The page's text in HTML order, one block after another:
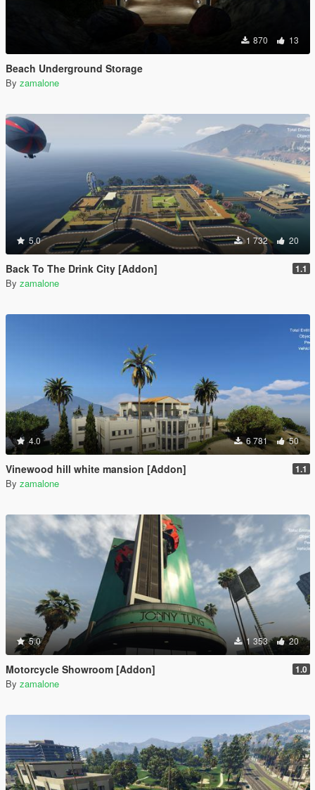
870 13
Beach Underground Storage
By zamalone
5.0 1 732 20
Back To The Drink City [Addon] 1.1
By zamalone
4.0 6 781 50
Vinewood hill white mansion [Addon] 1.1
By zamalone
5.0 1 353 20
Motorcycle Showroom [Addon] 1.0
By zamalone